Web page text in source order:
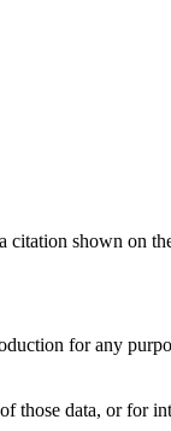
citation shown on
for any
data, or for